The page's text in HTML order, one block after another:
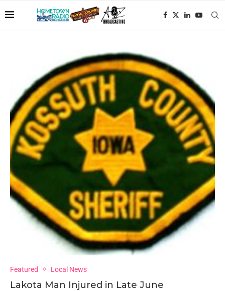
Featured Local News
Lakota Man Injured in Late June